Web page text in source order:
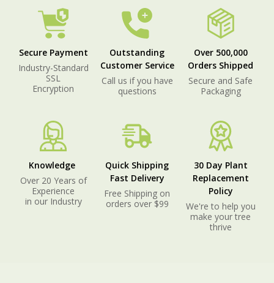
Secure Payment
Industry-Standard
SSL
Encryption
Outstanding
Customer Service
Call us if you have
questions
Over 500,000
Orders Shipped
Secure and Safe
Packaging
Knowledge
Over 20 Years of
Experience
in our Industry
Quick Shipping
Fast Delivery
Free Shipping on
orders over $99
30 Day Plant
Replacement
Policy
We're to help you
make your tree
thrive